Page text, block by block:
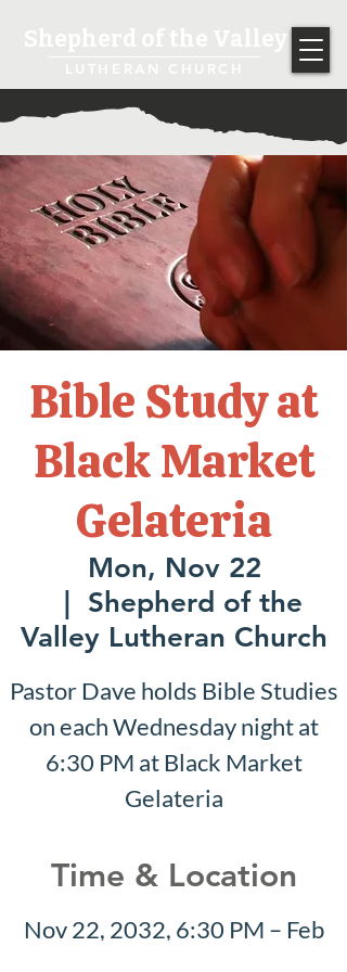
Bible Study at
Black Market
Gelateria
Mon, Nov 22
Shepherd of the
Valley Lutheran Church
Pastor Dave holds Bible Studies
on each Wednesday night at
6:30 PM at Black Market
Gelateria
Time & Location
Nov 22, 2032, 6:30 PM – Feb